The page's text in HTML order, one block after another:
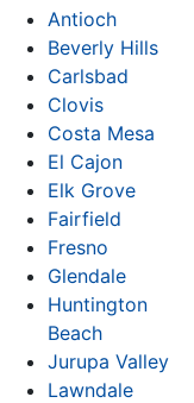
Antioch
Beverly Hills
Carlsbad
Clovis
Costa Mesa
El Cajon
Elk Grove
Fairfield
Fresno
Glendale
Huntington
Beach
Jurupa Valley
Lawndale